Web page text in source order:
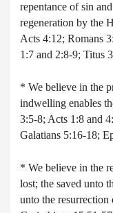
repentance of sin
regeneration by the
Acts 4:12; Romans
1:7 and 2:8-9; Titus
* We believe in the
indwelling enables
3:5-8; Acts 1:8 and
Galatians 5:16-18;
* We believe in the
lost; the saved unto
unto the resurrection